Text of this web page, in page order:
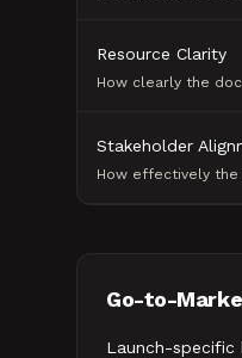
Resource Clarity
How clearly the
Stakeholder
How effectively
Go-to-
Launch-specific